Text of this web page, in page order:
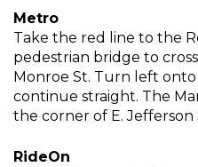
Metro
Take the red line to the
pedestrian bridge to
Monroe St. Turn left
continue straight. The
the corner of E. Jefferson
RideOn